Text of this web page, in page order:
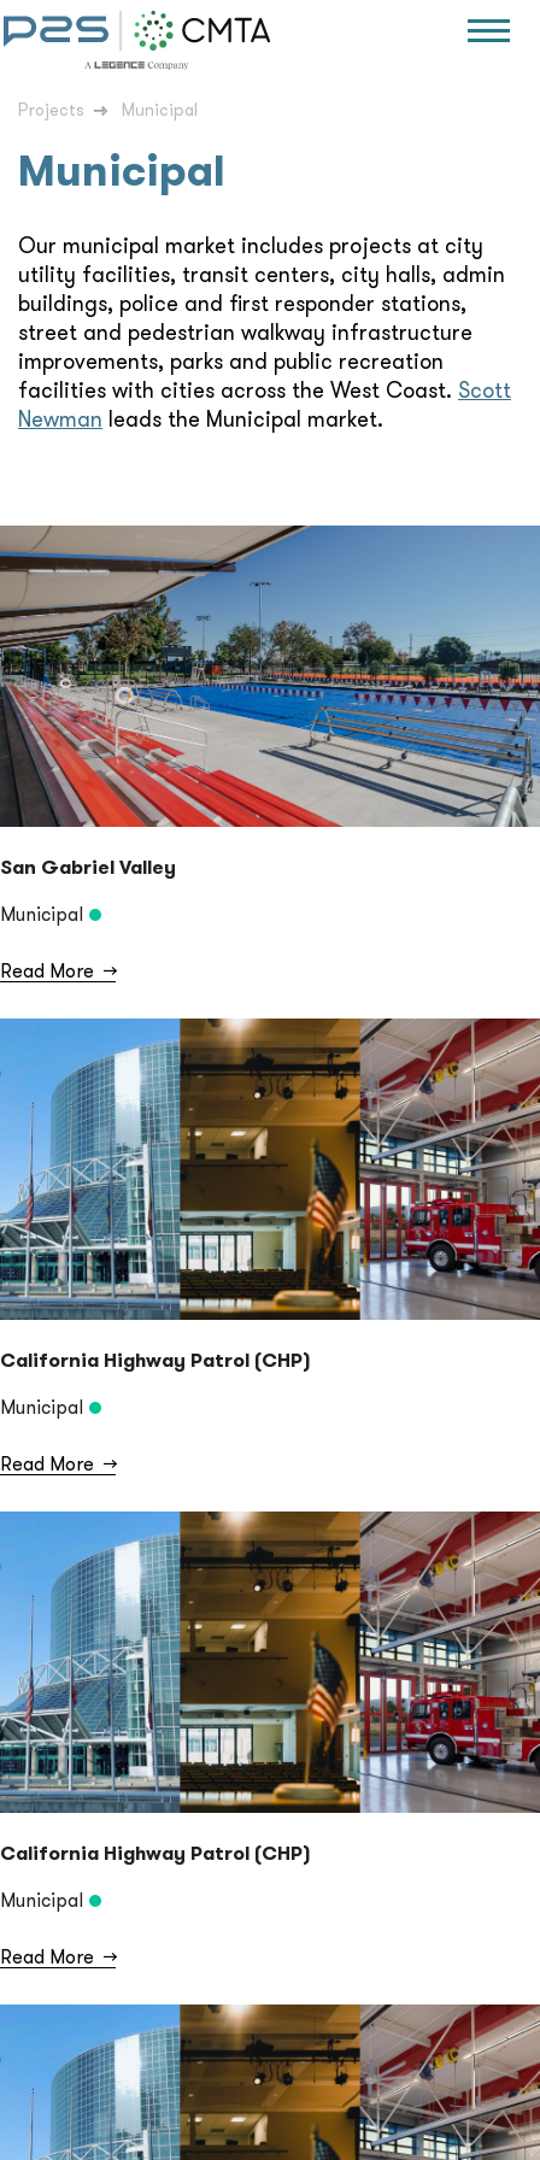
Projects Municipal
Municipal
Our municipal market includes projects at city
utility facilities, transit centers, city halls, admin
buildings, police and first responder stations,
street and pedestrian walkway infrastructure
improvements, parks and public recreation
facilities with cities across the West Coast. Scott
Newman leads the Municipal market.
San Gabriel Valley
Municipal
Read More →
California Highway Patrol (CHP)
Municipal
Read More →
California Highway Patrol (CHP)
Municipal
Read More →